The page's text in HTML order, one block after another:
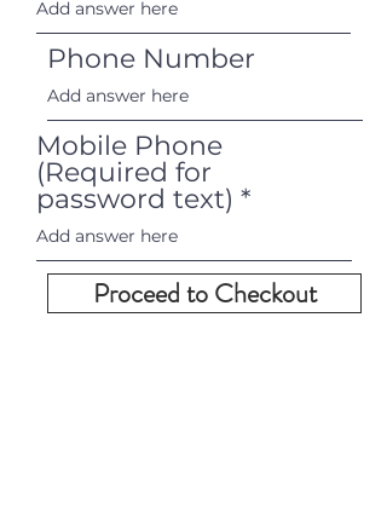
Phone Number
Mobile Phone
(Required for
password text)
Proceed to Checkout